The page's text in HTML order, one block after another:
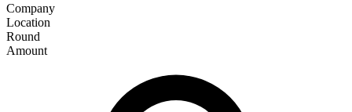
Company
Location
Round
Amount